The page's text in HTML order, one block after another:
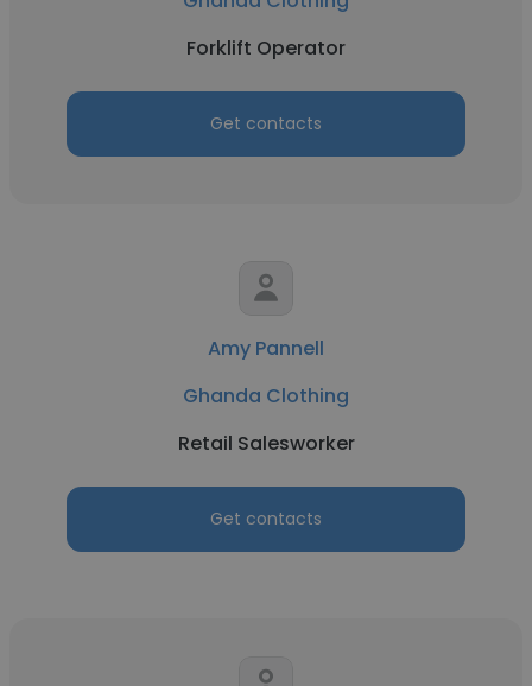
Forklift Operator
Get contacts
Amy Pannell
Ghanda Clothing
Retail Salesworker
Get contacts